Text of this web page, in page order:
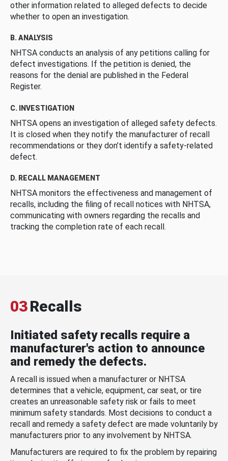
other information related to alleged defects to decide
whether to open an investigation.
B. ANALYSIS
NHTSA conducts an analysis of any petitions calling for
defect investigations. If the petition is denied, the
reasons for the denial are published in the Federal
Register.
C. INVESTIGATION
NHTSA opens an investigation of alleged safety defects.
It is closed when they notify the manufacturer of recall
recommendations or they don’t identify a safety-related
defect.
D. RECALL MANAGEMENT
NHTSA monitors the effectiveness and management of
recalls, including the filing of recall notices with NHTSA,
communicating with owners regarding the recalls and
tracking the completion rate of each recall.
03Recalls
Initiated safety recalls require a
manufacturer's action to announce
and remedy the defects.
A recall is issued when a manufacturer or NHTSA
determines that a vehicle, equipment, car seat, or tire
creates an unreasonable safety risk or fails to meet
minimum safety standards. Most decisions to conduct a
recall and remedy a safety defect are made voluntarily by
manufacturers prior to any involvement by NHTSA.
Manufacturers are required to fix the problem by repairing